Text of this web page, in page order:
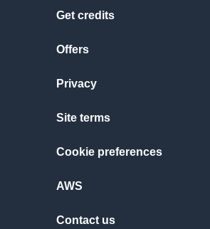
Get credits
Offers
Privacy
Site terms
Cookie preferences
AWS
Contact us